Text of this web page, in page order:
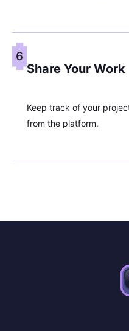
6
Share Your Work
Keep track of your
from the platform.